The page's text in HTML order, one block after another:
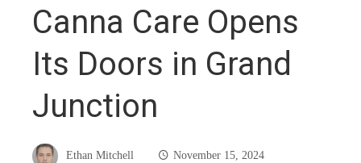
Canna Care Opens
Its Doors in Grand
Junction
Ethan Mitchell
November 15, 2024